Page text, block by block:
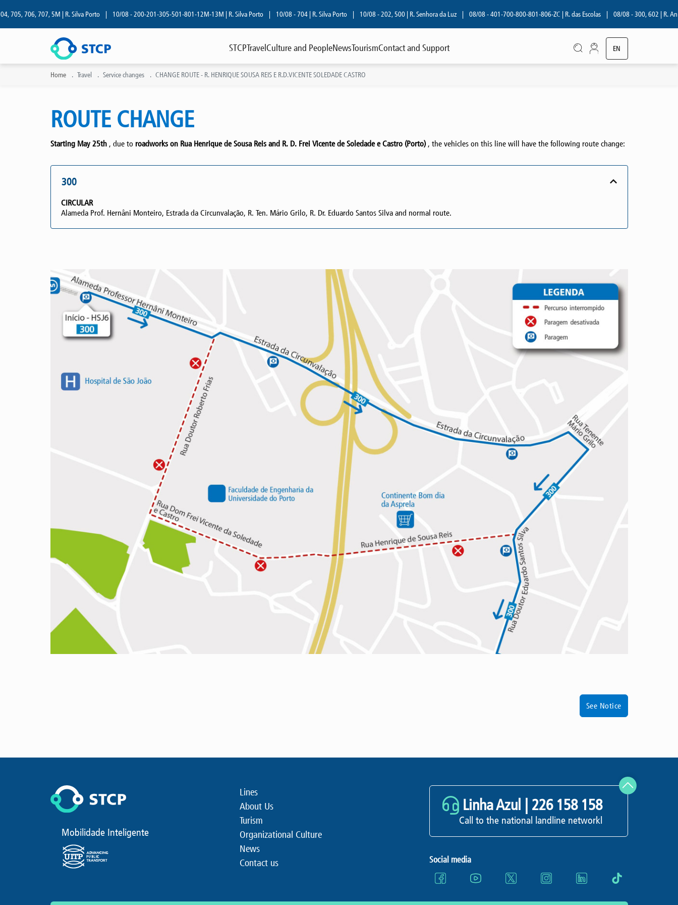
706, 707, 5M | R. Silva Porto | 10/08 - 200-201-305-501-801-12M-13M | R. Silva Porto | 10/08 - 704 | R. Silva Porto | 10/08 - 202, 500 | R. Senhora da Luz | 08/08 - 401-700-800-801-806-ZC | R. das Escolas | 08/08 - 300, 602 | R. Aníbal
STCPTravelCulture and PeopleNewsTourismContact and Support EN
Home
Travel Service changes CHANGE ROUTE - R. HENRIQUE SOUSA REIS E R.D.VICENTE SOLEDADE CASTRO
ROUTE CHANGE
Starting May 25th, due to roadworks on Rua Henrique de Sousa Reis and R. D. Frei Vicente de Soledade e Castro (Porto), the vehicles on this line will have the following route change:
300
CIRCULAR
Alameda Prof. Hernâni Monteiro, Estrada da Circunvalação, R. Ten. Mário Grilo, R. Dr. Eduardo Santos Silva and normal route.
See Notice
Mobilidade Inteligente
Lines
About Us
Turism
Organizational Culture
News
Contact us
Linha Azul | 226 158 158
Call to the national landline networkl
Social media